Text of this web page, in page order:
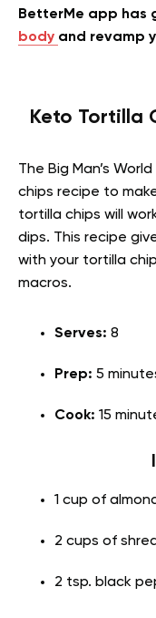
BetterMe app has
body and revamp
Keto Tortilla
The Big Man’s
chips recipe to
tortilla chips will
dips. This recipe
with your tortilla
macros.
Serves: 8
Prep: 5
Cook: 15
1 cup of
2 cups of
2 tsp. black